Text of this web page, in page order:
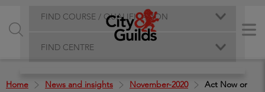
FIND COURSE / QUALIFICATION
FIND CENTRE
Home News and insights November-2020
Act Now or